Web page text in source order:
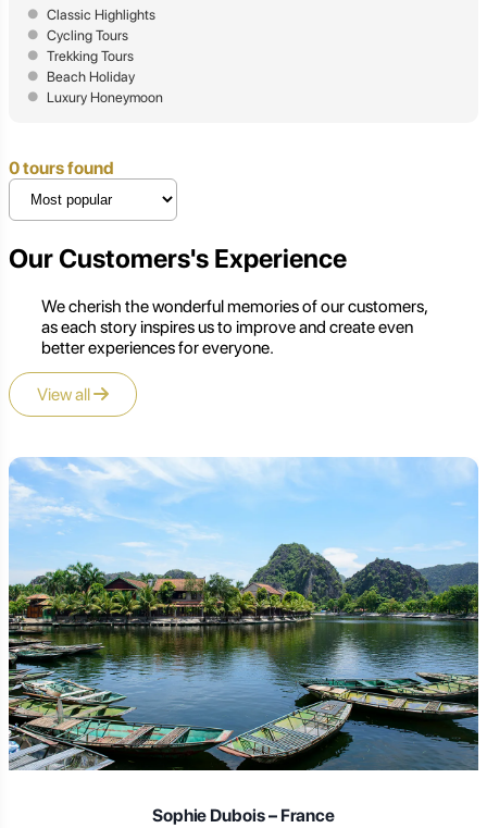
Classic Highlights
Cycling Tours
Trekking Tours
Beach Holiday
Luxury Honeymoon
0 tours found
Our Customers's Experience
We cherish the wonderful memories of our customers,
as each story inspires us to improve and create even
better experiences for everyone.
View all
Sophie Dubois – France